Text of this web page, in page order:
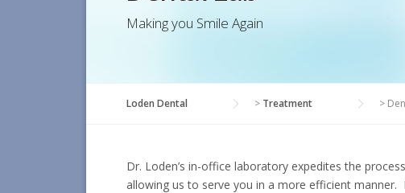
Making you Smile Again
Loden Dental > Treatment >
Dr. Loden’s in-office laboratory expedites the
allowing us to serve you in a more efficient